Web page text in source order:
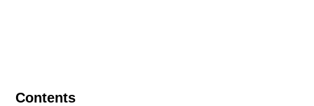
Contents